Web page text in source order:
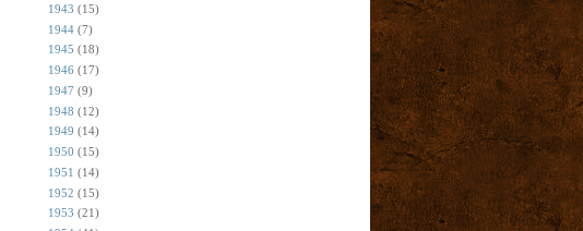
1943 (15)
1944 (7)
1945 (18)
1946 (17)
1947 (9)
1948 (12)
1949 (14)
1950 (15)
1951 (14)
1952 (15)
1953 (21)